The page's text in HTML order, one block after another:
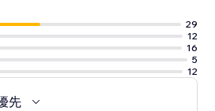
29
12
16
5
12
先